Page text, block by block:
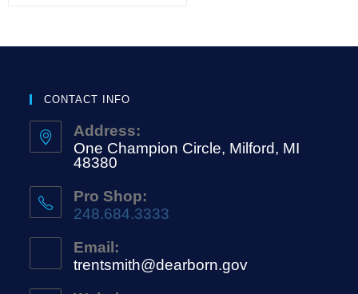
CONTACT INFO
Address:
One Champion Circle, Milford, MI
48380
Pro Shop:
248.684.3333
Email:
trentsmith@dearborn.gov